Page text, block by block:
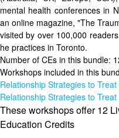
mental health conferences in
an online magazine, "The
visited by over 100,000
he practices in Toronto.
Number of CEs in this bundle:
Workshops included in this
Relationship Strategies to
Relationship Strategies to
These workshops offer 12
Education Credits